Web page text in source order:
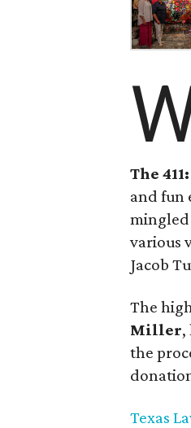
The 411:
and fun
mingled
various
Jacob
The
Miller,
the
Texas